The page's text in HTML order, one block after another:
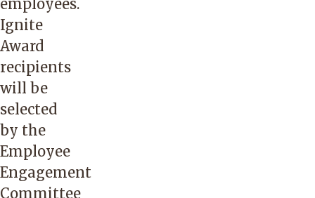
employees.
Ignite
Award
recipients
will be
selected
by the
Employee
Engagement
Committee